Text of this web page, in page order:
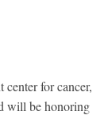
center for cancer,
will be honoring